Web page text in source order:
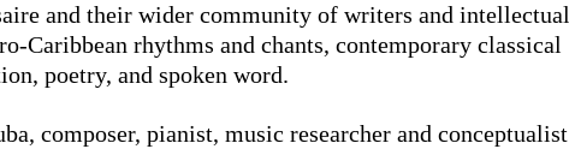
and their wider community of writers and
Caribbean rhythms and chants, contemporary classical
poetry, and spoken word.
composer, pianist, music researcher and conceptualist